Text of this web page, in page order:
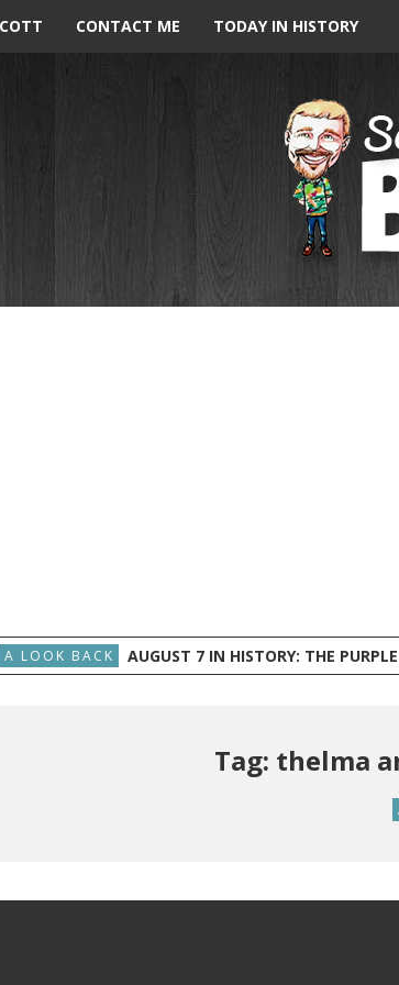
CONTACT ME TODAY IN HISTORY
A LOOK BACK AUGUST 7 IN HISTORY: THE PURPLE HEART IS
Tag: thelma